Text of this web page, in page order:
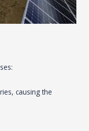
causing the